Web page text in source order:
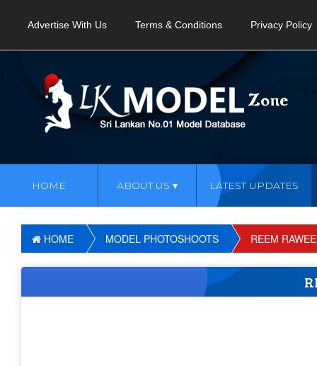
Advertise With Us Terms & Conditions Privacy Policy
HOME ABOUT US LATEST UPDATES
HOME MODEL PHOTOSHOOTS REEM